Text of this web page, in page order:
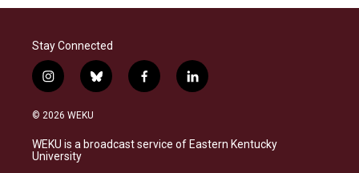
Stay Connected
i
n
s
a
g
b
l
s
k
f
a
b
o
l
i
e
d
© 2026 WEKU
WEKU is a broadcast service of Eastern Kentucky
University